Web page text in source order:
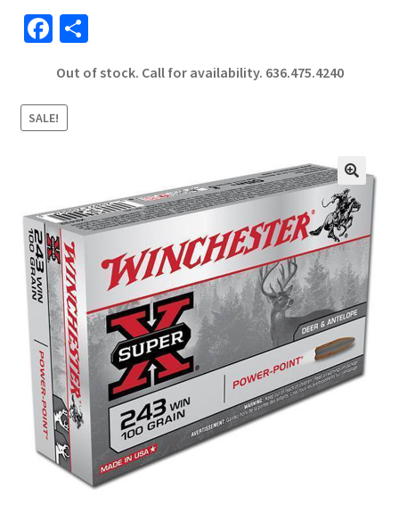
Fa
b
o
o
S
ar
Out of stock. Call for availability. 636.475.4240
SALE!
🔍